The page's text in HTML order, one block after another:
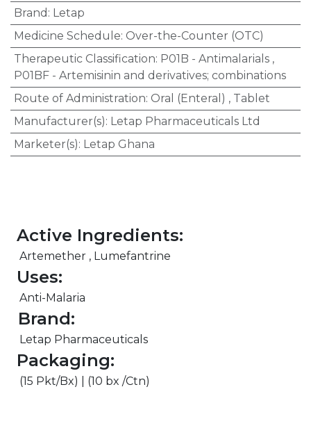
Brand : Letap
Medicine Schedule: Over-the-Counter (OTC)
Therapeutic Classification: P01B - Antimalarials,
P01BF - Artemisinin and derivatives; combinations
Route of Administration: Oral (Enteral) , Tablet
Manufacturer(s): Letap Pharmaceuticals Ltd
Marketer(s): Letap Ghana
Active Ingredients:
Artemether , Lumefantrine
Uses:
Anti-Malaria
Brand:
Letap Pharmaceuticals
Packaging:
(15 Pkt/Bx) | (10 bx /Ctn)